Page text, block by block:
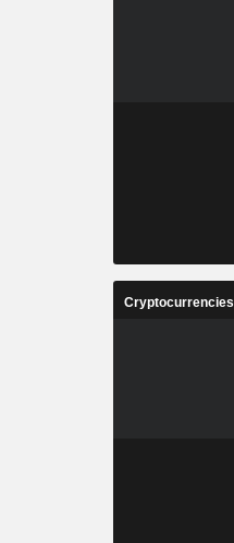
Cryptocurrencies